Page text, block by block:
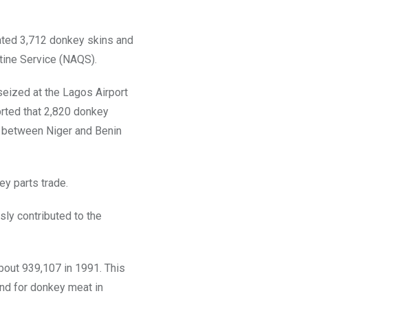
3,712 donkey skins and
Service (NAQS).
at the Lagos Airport
that 2,820 donkey
Niger and Benin
parts trade.
contributed to the
939,107 in 1991. This
for donkey meat in